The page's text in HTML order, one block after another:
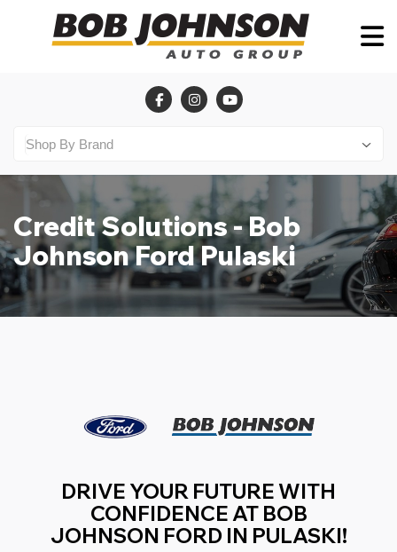
Credit Solutions - Bob
Johnson Ford Pulaski
DRIVE YOUR FUTURE WITH
CONFIDENCE AT BOB
JOHNSON FORD IN PULASKI!